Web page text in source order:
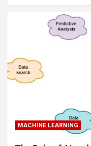
MACHINE LEARNING